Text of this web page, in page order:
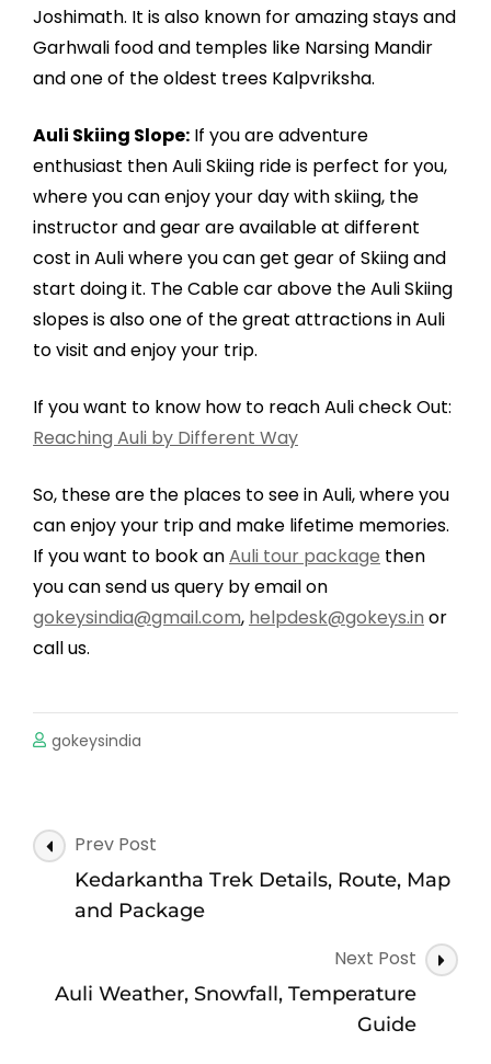
Joshimath. It is also known for amazing stays and
Garhwali food and temples like Narsing Mandir
and one of the oldest trees Kalpvriksha.
Auli Skiing Slope: If you are adventure
enthusiast then Auli Skiing ride is perfect for you,
where you can enjoy your day with skiing, the
instructor and gear are available at different
cost in Auli where you can get gear of Skiing and
start doing it. The Cable car above the Auli Skiing
slopes is also one of the great attractions in Auli
to visit and enjoy your trip.
If you want to know how to reach Auli check Out:
Reaching Auli by Different Way
So, these are the places to see in Auli, where you
can enjoy your trip and make lifetime memories.
If you want to book anAuli tour package then
you can send us query by email on
gokeysindia@gmail.com, helpdesk@gokeys.in or
call us.
gokeysindia
Post
Navigation
Prev Post
Kedarkantha Trek Details, Route, Map
and Package
Next Post
Auli Weather, Snowfall, Temperature
Guide